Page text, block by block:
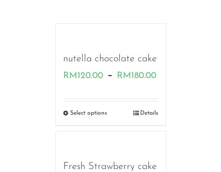
nutella chocolate cake
RM120.00 – RM180.00Price
RM120.00
Select options Details
Fresh Strawberry cake